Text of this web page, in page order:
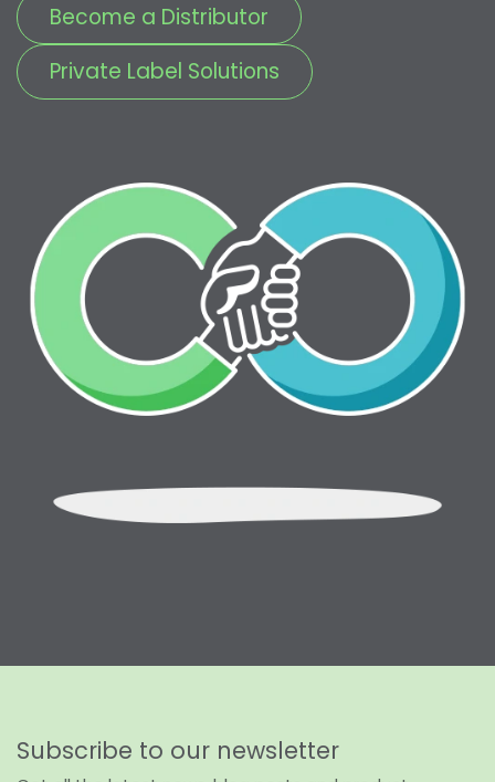
Become a Distributor
Private Label Solutions
Subscribe to our newsletter